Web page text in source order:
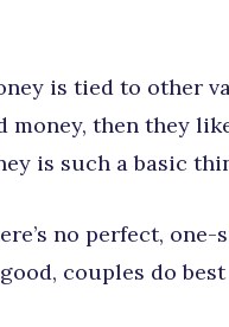
is tied to other
money, then they
is such a basic
no perfect,
couples do